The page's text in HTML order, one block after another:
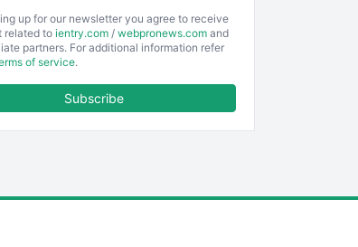
up for our newsletter you agree to receive
related toientry.com / webpronews.com and
partners. For additional information refer
of service.
Subscribe